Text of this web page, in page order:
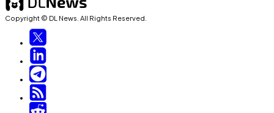
Copyright © DL News. All Rights Reserved.